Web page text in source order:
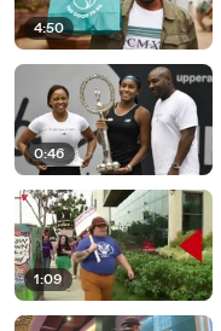
4:50
0:46
1:09